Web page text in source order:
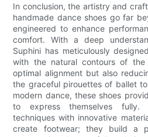
In conclusion, the artistry and
handmade dance shoes go far
engineered to enhance
comfort. With a deep
Suphini has meticulously
with the natural contours of
optimal alignment but also
the graceful pirouettes of ballet
modern dance, these shoes
to express themselves fully.
techniques with innovative
create footwear; they build a